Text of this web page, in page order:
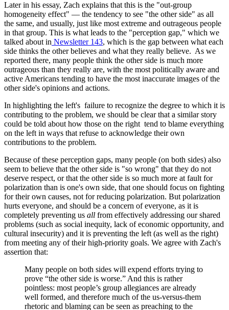
Later in his essay, Zach explains that this is the "out-group
homogeneity effect" — the tendency to see "the other side" as all
the same, and usually, just like most extreme and outrageous people
in that group. This is what leads to the "perception gap," which we
talked about in Newsletter 143, which is the gap between what each
side thinks the other believes and what they really believe. As we
reported there, many people think the other side is much more
outrageous than they really are, with the most politically aware and
active Americans tending to have the most inaccurate images of the
other side's opinions and actions.
In highlighting the left's failure to recognize the degree to which it is
contributing to the problem, we should be clear that a similar story
could be told about how those on the right tend to blame everything
on the left in ways that refuse to acknowledge their own
contributions to the problem.
Because of these perception gaps, many people (on both sides) also
seem to believe that the other side is "so wrong" that they do not
deserve respect, or that the other side is so much more at fault for
polarization than is one's own side, that one should focus on fighting
for their own causes, not for reducing polarization. But polarization
hurts everyone, and should be a concern of everyone, as it is
completely preventing us all from effectively addressing our shared
problems (such as social inequity, lack of economic opportunity, and
cultural insecurity) and it is preventing the left (as well as the right)
from meeting any of their high-priority goals. We agree with Zach's
assertion that:
Many people on both sides will expend efforts trying to
prove “the other side is worse.” And this is rather
pointless: most people’s group allegiances are already
well formed, and therefore much of the us-versus-them
rhetoric and blaming can be seen as preaching to the